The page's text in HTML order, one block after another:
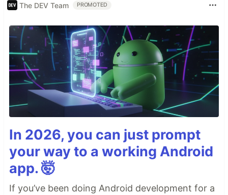
The DEV Team PROMOTED
In 2026, you can just prompt
your way to a working Android
app. 🤯
If you’ve been doing Android development for a